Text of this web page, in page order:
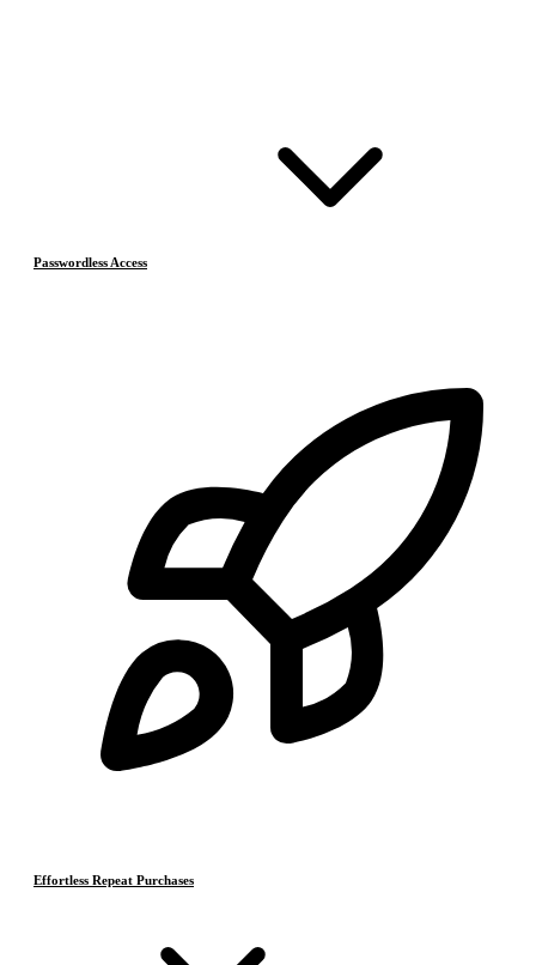
Passwordless Access
Effortless Repeat Purchases